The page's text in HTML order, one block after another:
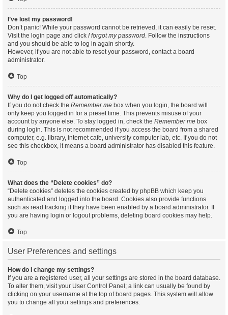
I’ve lost my password!
Don’t panic! While your password cannot be retrieved, it can easily be reset.
Visit the login page and click I forgot my password. Follow the instructions
and you should be able to log in again shortly.
However, if you are not able to reset your password, contact a board
administrator.
Top
Why do I get logged off automatically?
If you do not check the Remember me box when you login, the board will
only keep you logged in for a preset time. This prevents misuse of your
account by anyone else. To stay logged in, check the Remember me box
during login. This is not recommended if you access the board from a shared
computer, e.g. library, internet cafe, university computer lab, etc. If you do not
see this checkbox, it means a board administrator has disabled this feature.
Top
What does the “Delete cookies” do?
“Delete cookies” deletes the cookies created by phpBB which keep you
authenticated and logged into the board. Cookies also provide functions
such as read tracking if they have been enabled by a board administrator. If
you are having login or logout problems, deleting board cookies may help.
Top
User Preferences and settings
How do I change my settings?
If you are a registered user, all your settings are stored in the board database.
To alter them, visit your User Control Panel; a link can usually be found by
clicking on your username at the top of board pages. This system will allow
you to change all your settings and preferences.